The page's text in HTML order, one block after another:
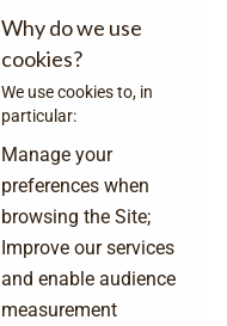
Why do we use
cookies?
We use cookies to, in
particular:
Manage your
preferences when
browsing the Site;
Improve our services
and enable audience
measurement